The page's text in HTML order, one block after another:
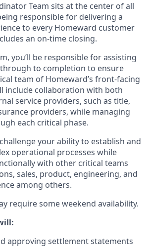
Team sits at the center of all
responsible for delivering a
to every Homeward customer
an on-time closing.
you’ll be responsible for assisting
to completion to ensure
team of Homeward’s front-facing
include collaboration with both
service providers, such as title,
providers, while managing
each critical phase.
your ability to establish and
operational processes while
with other critical teams
sales, product, engineering, and
among others.
require some weekend availability.
approving settlement statements